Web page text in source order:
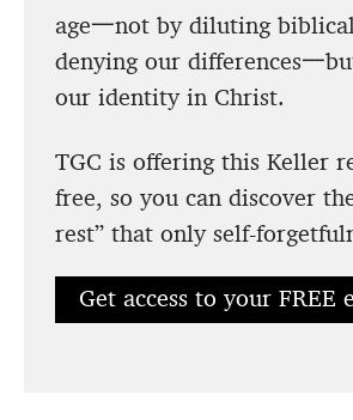
age一not by diluting
denying our differences一
our identity in Christ.
TGC is offering this Keller
free, so you can discover
rest” that only self-
Get access to your FREE